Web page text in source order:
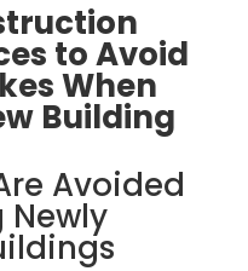
to Avoid
When
Building
Avoided
Newly